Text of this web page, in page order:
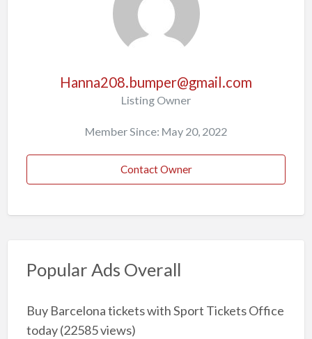
Hanna208.bumper@gmail.com
Listing Owner
Member Since: May 20, 2022
Contact Owner
Popular Ads Overall
Buy Barcelona tickets with Sport Tickets Office
today(22585 views)